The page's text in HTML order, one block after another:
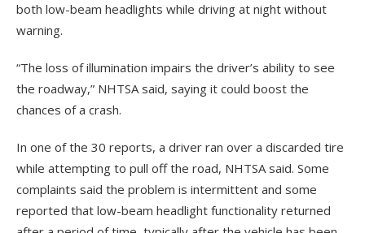
both low-beam headlights while driving at night without
warning.
“The loss of illumination impairs the driver’s ability to see
the roadway,” NHTSA said, saying it could boost the
chances of a crash.
In one of the 30 reports, a driver ran over a discarded tire
while attempting to pull off the road, NHTSA said. Some
complaints said the problem is intermittent and some
reported that low-beam headlight functionality returned